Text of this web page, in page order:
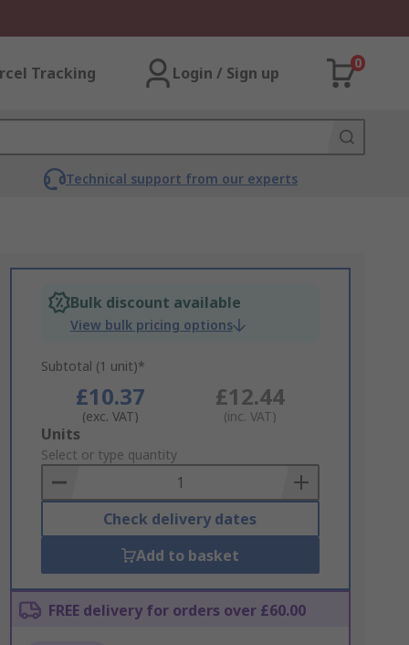
Tracking Login / Sign up
0
Technical support from our experts
Bulk discount available
View bulk pricing options
Subtotal (1 unit)*
£10.37
(exc. VAT)
£12.44
(inc. VAT)
Add
to
Basket
Units
Select or type quantity
Check delivery dates
Add to basket
FREE delivery for orders over £60.00